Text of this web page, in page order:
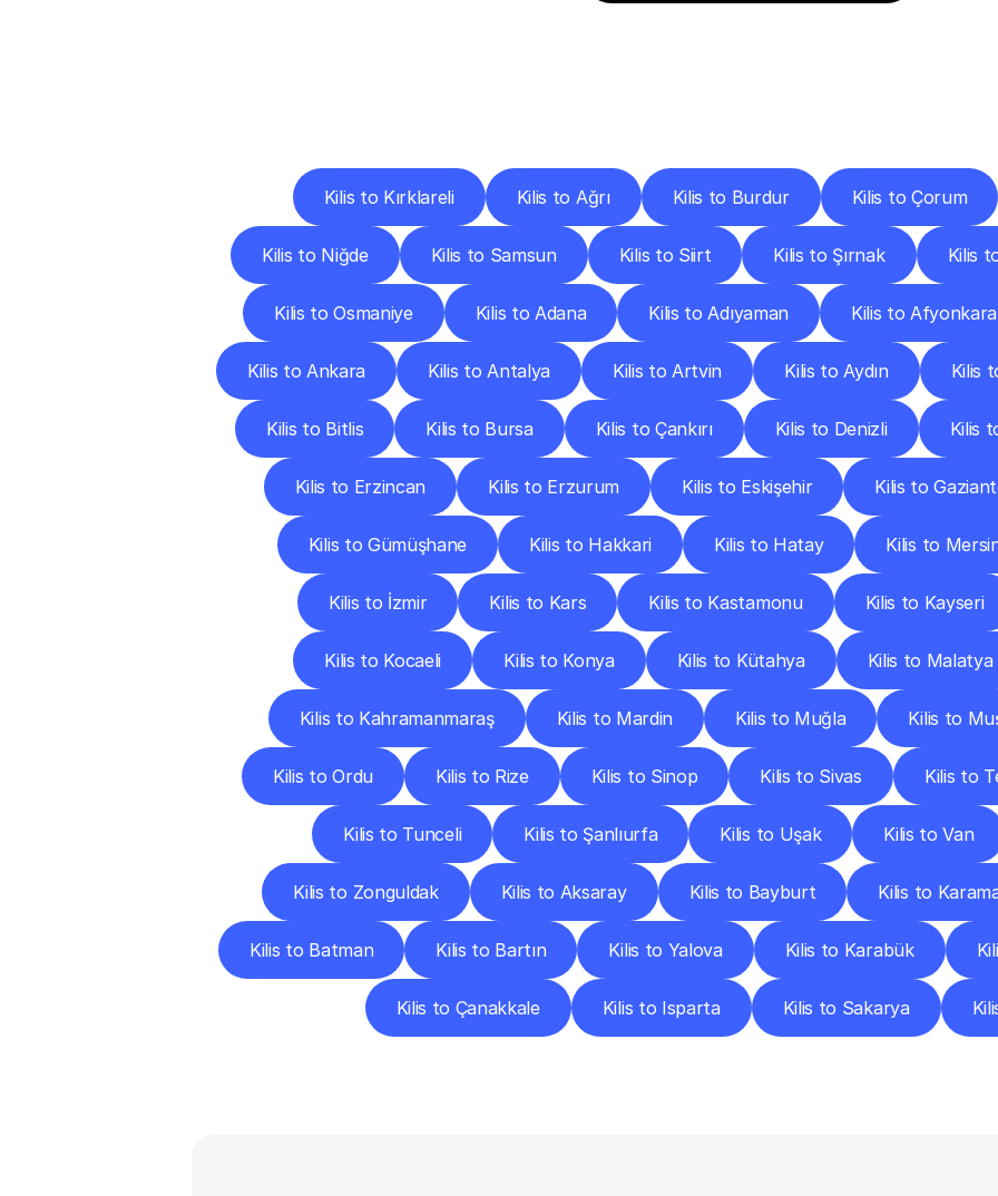
Kilis to Kırklareli Kilis to Ağrı Kilis to Burdur Kilis to Çorum
Kilis to Niğde Kilis to Samsun Kilis to Siirt Kilis to Şırnak Kilis
Kilis to Osmaniye Kilis to Adana Kilis to Adıyaman Kilis to
Kilis to Ankara Kilis to Antalya Kilis to Artvin Kilis to Aydın Kilis
Kilis to Bitlis Kilis to Bursa Kilis to Çankırı Kilis to Denizli Kilis
Kilis to Erzincan Kilis to Erzurum Kilis to Eskişehir Kilis to
Kilis to Gümüşhane Kilis to Hakkari Kilis to Hatay Kilis to
Kilis to İzmir Kilis to Kars Kilis to Kastamonu Kilis to Kayseri
Kilis to Kocaeli Kilis to Konya Kilis to Kütahya Kilis to Malatya
Kilis to Kahramanmaraş Kilis to Mardin Kilis to Muğla Kilis to
Kilis to Ordu Kilis to Rize Kilis to Sinop Kilis to Sivas Kilis to
Kilis to Tunceli Kilis to Şanlıurfa Kilis to Uşak Kilis to Van
Kilis to Zonguldak Kilis to Aksaray Kilis to Bayburt Kilis to
Kilis to Batman Kilis to Bartın Kilis to Yalova Kilis to Karabük
Kilis to Çanakkale Kilis to Isparta Kilis to Sakarya